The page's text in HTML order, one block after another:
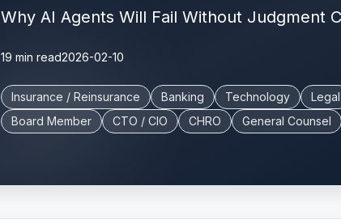
Why AI Agents Will Fail Without Judgment
19 min read2026-02-10
Insurance / Reinsurance Banking Technology Legal
Board Member
CTO / CIO CHRO General Counsel